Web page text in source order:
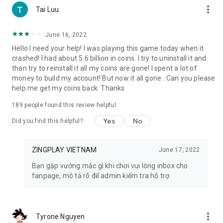
9. Radish Town: Become the mayor of a town in the latest
with friends, immerse yourself in the cute 3D images and
sounds of the agricultural world.
10. Ngu Chien: Immerse yourself in the fierce battle of
generals under the ocean with the game Ngu Chien.
Demonstrate tactical thinking with the speedy, minimalist,
11. Fatty Fish: Join a unique fish shooting adventure in the
Fatty Fish game. Use a huge arsenal of guns, race to the top
- The phone needs a constant Internet connection.
- Supports Android operating system from version 4.0.3 and
🔶 CONTACT ZINGPLAY 🔶
Tai Luu more_vert
June 16, 2022
Hello I need your help! I was playing this game today when it
crashed! I had about 5.6 billion in coins. I try to uninstall it and
than try to reinstall it all my coins are gone! I spent a lot of
money to build my account! But now it all gone . Can you please
help me get my coins back. Thanks
189 people found this review helpful
Did you find this helpful? Yes No
ZINGPLAY VIETNAM June 17, 2022
Bạn gặp vướng mắc gì khi chơi vui lòng inbox cho
fanpage, mô tả rõ để admin kiểm tra hỗ trợ.
Tyrone Nguyen more_vert